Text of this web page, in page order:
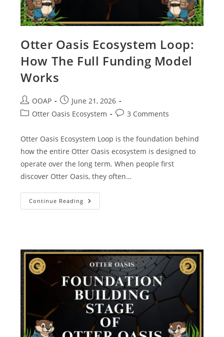
Otter Oasis Ecosystem Loop:
How The Full Funding Model
Works
OOAP
June 21, 2026
Otter Oasis Ecosystem
3 Comments
Otter Oasis Ecosystem Loop is the foundation behind
how the entire Otter Oasis ecosystem is designed to
operate over the long term. When people first
discover Otter Oasis, they often…
Continue Reading